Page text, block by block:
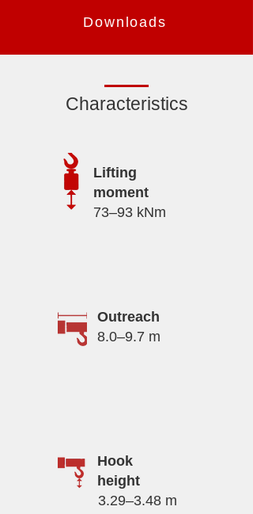
Downloads
Characteristics
Lifting
moment
73–93 kNm
Outreach
8.0–9.7 m
Hook
height
3.29–3.48 m